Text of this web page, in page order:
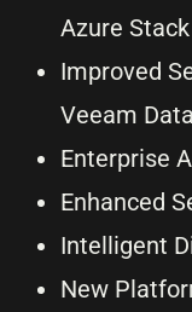
Azure
Improved
Veeam
Enterprise
Enhanced
Intelligent
New